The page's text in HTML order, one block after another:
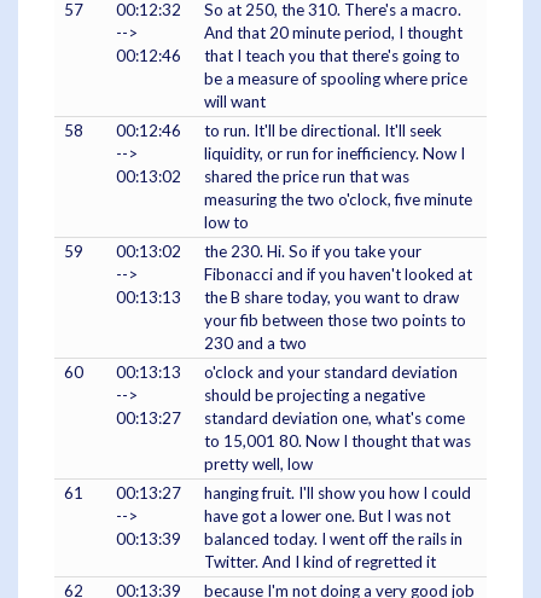
57
00:12:32
-->
00:12:46
So at 250, the 310. There's a macro.
And that 20 minute period, I thought
that I teach you that there's going to
be a measure of spooling where price
will want
58
00:12:46
-->
00:13:02
to run. It'll be directional. It'll seek
liquidity, or run for inefficiency. Now I
shared the price run that was
measuring the two o'clock, five minute
low to
59
00:13:02
-->
00:13:13
the 230. Hi. So if you take your
Fibonacci and if you haven't looked at
the B share today, you want to draw
your fib between those two points to
230 and a two
60
00:13:13
-->
00:13:27
o'clock and your standard deviation
should be projecting a negative
standard deviation one, what's come
to 15,001 80. Now I thought that was
pretty well, low
61
00:13:27
-->
00:13:39
hanging fruit. I'll show you how I could
have got a lower one. But I was not
balanced today. I went off the rails in
Twitter. And I kind of regretted it
62
00:13:39 because I'm not doing a very good job